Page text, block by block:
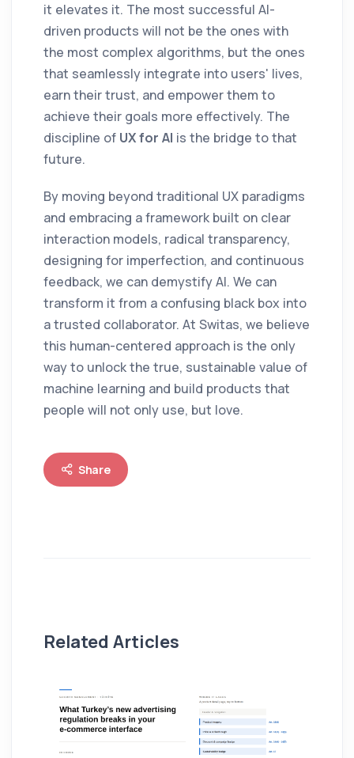
it elevates it. The most successful AI-
driven products will not be the ones with
the most complex algorithms, but the ones
that seamlessly integrate into users' lives,
earn their trust, and empower them to
achieve their goals more effectively. The
discipline of UX for AI is the bridge to that
future.
By moving beyond traditional UX paradigms
and embracing a framework built on clear
interaction models, radical transparency,
designing for imperfection, and continuous
feedback, we can demystify AI. We can
transform it from a confusing black box into
a trusted collaborator. At Switas, we believe
this human-centered approach is the only
way to unlock the true, sustainable value of
machine learning and build products that
people will not only use, but love.
Share
Related Articles